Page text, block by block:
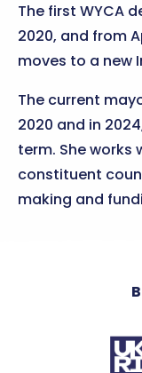
The first WYCA
2020, and from
moves to a new
The current
2020 and in
term. She works
constituent
making and